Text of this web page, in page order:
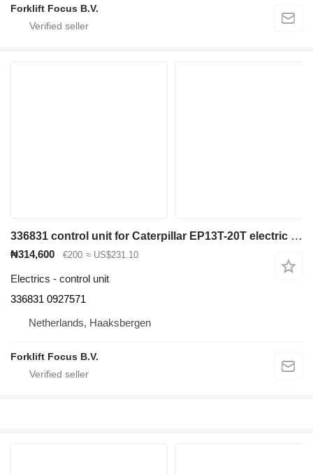
Forklift Focus B.V.
336831 control unit for Caterpillar EP13T-20T electric forklift
₦314,600 €200 ≈ US$231.10
Electrics - control unit
336831 0927571
Netherlands, Haaksbergen
Forklift Focus B.V.